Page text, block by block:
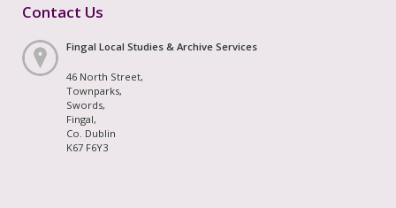
Contact Us
Fingal Local Studies & Archive Services
46 North Street,
Townparks,
Swords,
Fingal,
Co. Dublin
K67 F6Y3